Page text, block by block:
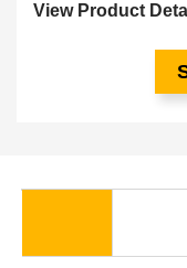
View Product